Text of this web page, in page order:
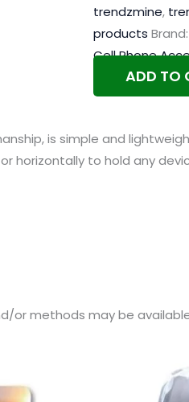
trendzmine,
products Brand:
Cell Phone
ADD TO
is simple and
horizontally to hold any
or methods may be